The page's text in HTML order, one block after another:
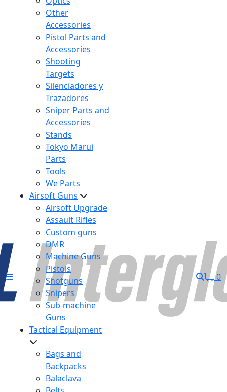
Other
Accessories
Pistol Parts and
Accessories
Shooting
Targets
Silenciadores y
Trazadores
Sniper Parts and
Accessories
Stands
Tokyo Marui
Parts
Tools
We Parts
Airsoft Guns
Airsoft Upgrade
Assault Rifles
Custom guns
DMR
Machine Guns
Pistols
Shotguns
Snipers
Sub-machine
Guns
Tactical Equipment
Bags and
Backpacks
Balaclava
0